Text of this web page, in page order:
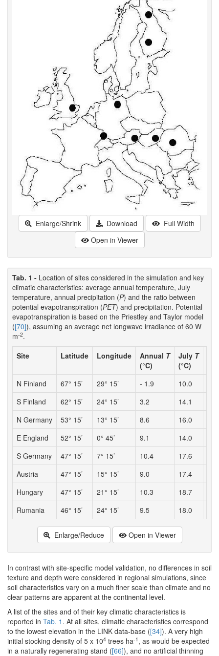
Enlarge/Shrink Download
Full Width
Open in Viewer
Tab. 1 - Location of sites considered in the simulation and key
climatic characteristics: average annual temperature, July
temperature, annual precipitation (P) and the ratio between
potential evapotranspiration (PET) and precipitation. Potential
evapotranspiration is based on the Priestley and Taylor model
([70]), assuming an average net longwave irradiance of 60 W
m-2.
Site
Latitude Longitude Annual T
(°C)
July T
(°C)
N Finland
67° 15’ 29° 15’ - 1.9 10.0
S Finland
62° 15’ 24° 15’ 3.2 14.1
N Germany
53° 15’ 13° 15’ 8.6 16.0
E England
52° 15’ 0° 45’ 9.1 14.0
S Germany
47° 15’ 7° 15’ 10.4 17.6
Austria
47° 15’ 15° 15’ 9.0 17.4
Hungary
47° 15’ 21° 15’ 10.3 18.7
Rumania
46° 15’ 24° 15’ 9.5 18.0
Enlarge/Reduce Open in Viewer
In contrast with site-specific model validation, no differences in soil
texture and depth were considered in regional simulations, since
soil characteristics vary on a much finer scale than climate and no
clear patterns are apparent at the continental level.
A list of the sites and of their key climatic characteristics is
reported in Tab. 1 . At all sites, climatic characteristics correspond
to the lowest elevation in the LINK data-base ([34]). A very high
initial stocking density of 5 x 104 trees ha-1 , as would be expected
in a naturally regenerating stand ([66]), and no artificial thinning